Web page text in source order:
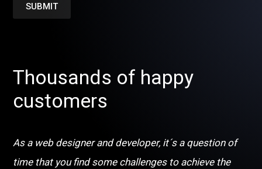
Thousands of happy
customers
As a web designer and developer, it´s a question of
time that you find some challenges to achieve the